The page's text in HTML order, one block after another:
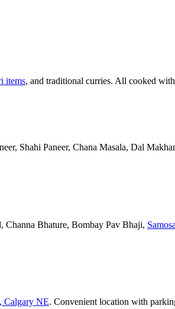
items, and traditional curries. All cooked
Shahi Paneer, Chana Masala, Dal
Channa Bhature, Bombay Pav Bhaji,
Calgary NE. Convenient location with